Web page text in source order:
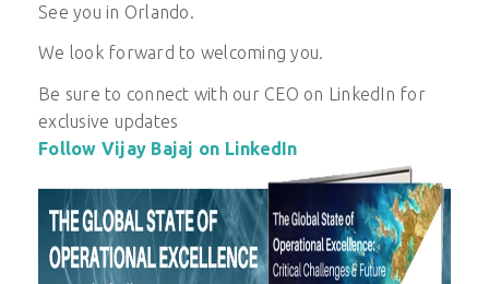
See you in Orlando.
We look forward to welcoming you.
Be sure to connect with our CEO on LinkedIn for
exclusive updates
Follow Vijay Bajaj on LinkedIn